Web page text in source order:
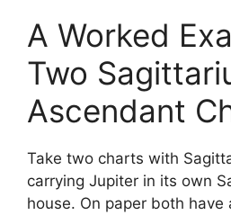
A Worked
Two
Ascendant
Take two charts with
carrying Jupiter in its own
house. On paper both